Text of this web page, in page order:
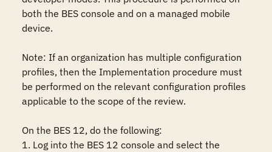
both the BES console and on a managed mobile
device.
Note: If an organization has multiple configuration
profiles, then the Implementation procedure must
be performed on the relevant configuration profiles
applicable to the scope of the review.
On the BES 12, do the following:
1. Log into the BES 12 console and select the